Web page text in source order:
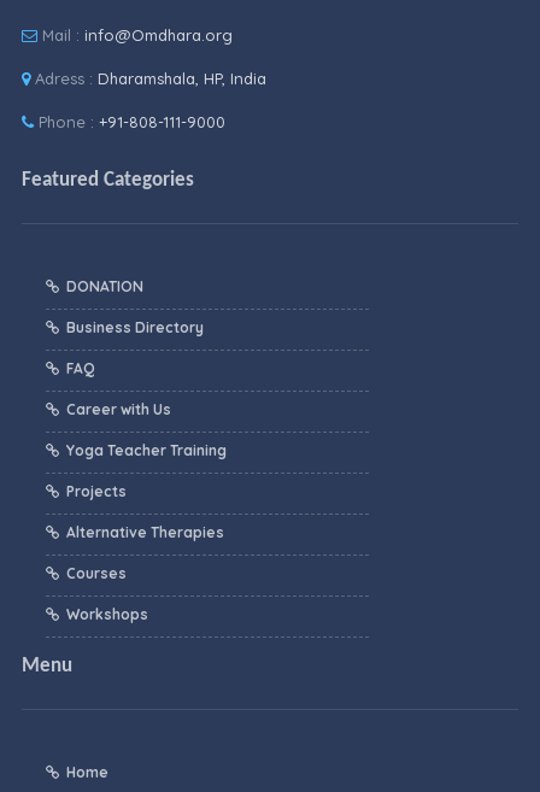
Mail : info@Omdhara.org
Adress : Dharamshala, HP, India
Phone : +91-808-111-9000
Featured Categories
DONATION
Business Directory
FAQ
Career with Us
Yoga Teacher Training
Projects
Alternative Therapies
Courses
Workshops
Menu
Home